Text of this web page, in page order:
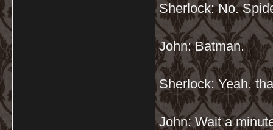
Sherlock: No.
John: Batman.
Sherlock: Yeah,
John: Wait a